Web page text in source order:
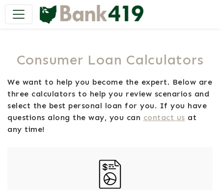
Main Navigation
Consumer Loan Calculators
We want to help you become the expert. Below are
three calculators to help you review scenarios and
select the best personal loan for you. If you have
questions along the way, you can contact us at
any time!